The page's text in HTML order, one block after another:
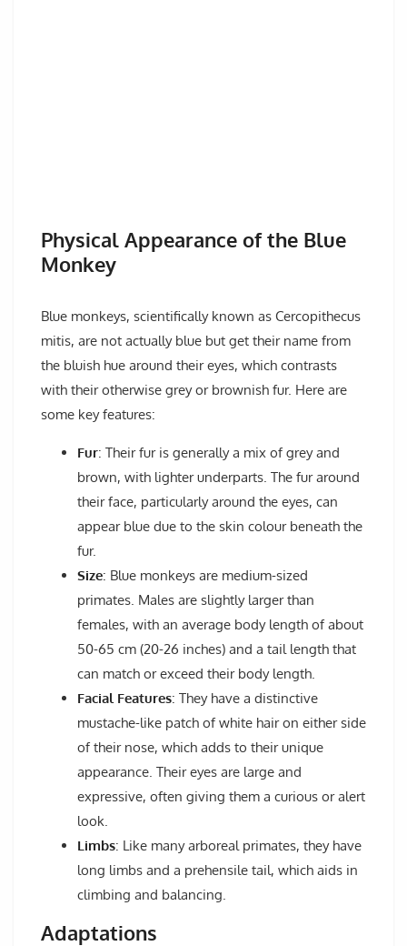
Physical Appearance of the Blue
Monkey
Blue monkeys, scientifically known as Cercopithecus
mitis, are not actually blue but get their name from
the bluish hue around their eyes, which contrasts
with their otherwise grey or brownish fur. Here are
some key features:
Fur: Their fur is generally a mix of grey and
brown, with lighter underparts. The fur around
their face, particularly around the eyes, can
appear blue due to the skin colour beneath the
fur.
Size: Blue monkeys are medium-sized
primates. Males are slightly larger than
females, with an average body length of about
50-65 cm (20-26 inches) and a tail length that
can match or exceed their body length.
Facial Features: They have a distinctive
mustache-like patch of white hair on either side
of their nose, which adds to their unique
appearance. Their eyes are large and
expressive, often giving them a curious or alert
look.
Limbs: Like many arboreal primates, they have
long limbs and a prehensile tail, which aids in
climbing and balancing.
Adaptations